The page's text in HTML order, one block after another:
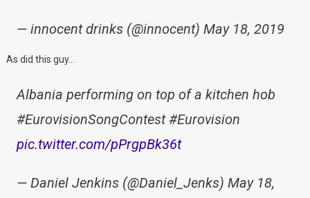
— innocent drinks (@innocent) May 18, 2019
As did this guy…
Albania performing on top of a kitchen hob
#EurovisionSongContest #Eurovision
pic.twitter.com/pPrgpBk36t
— Daniel Jenkins (@Daniel_Jenks) May 18,